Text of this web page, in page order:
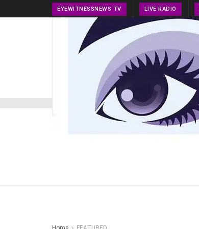
EYEWITNESSNEWS TV LIVE RADIO